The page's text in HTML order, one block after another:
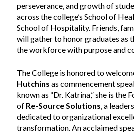
perseverance, and growth of
across the college’s School of
School of Hospitality. Friends,
will gather to honor graduates as
the workforce with purpose and
The College is honored to
Hutchinsas commencement
known as “Dr. Katrina,” she is the
of Re-Source Solutions, a
dedicated to organizational
transformation. An acclaimed